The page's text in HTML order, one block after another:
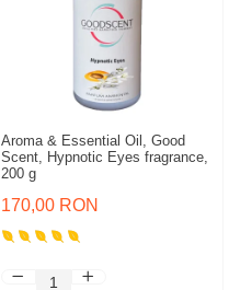
Aroma & Essential Oil, Good
Scent, Hypnotic Eyes fragrance,
200 g
170,00 RON